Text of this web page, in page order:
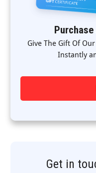
Give The Gift Of
Instantly
Get in